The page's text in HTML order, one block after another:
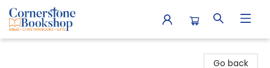
Go back